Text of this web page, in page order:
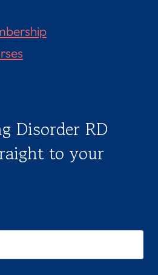
Disorder RD
to your